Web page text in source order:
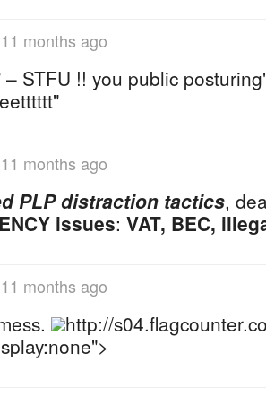
months ago
– STFU !! you public
months ago
PLP distraction tactics,
issues: VAT, BEC,
months ago
http://